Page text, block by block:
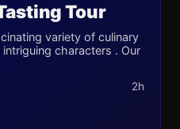
Tour
variety of culinary
characters . Our
2h